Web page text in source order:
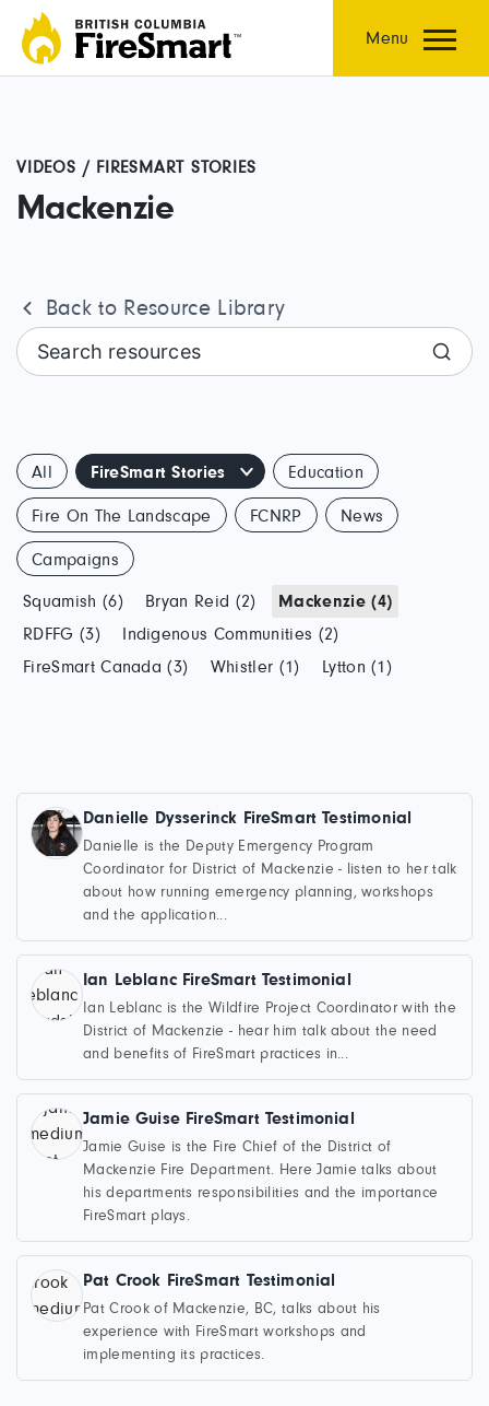
content
Menu
VIDEOS / FIRESMART STORIES
Mackenzie
Back to Resource Library
Search resources
All FireSmart Stories Education
Fire On The Landscape FCNRP News
Campaigns
Squamish (6) Bryan Reid (2)
Mackenzie (4)
RDFFG (3)
Indigenous Communities (2)
FireSmart Canada (3)
Whistler (1) Lytton (1)
Danielle Dysserinck FireSmart Testimonial
Danielle is the Deputy Emergency Program
Coordinator for District of Mackenzie - listen to her talk
about how running emergency planning, workshops
and the application...
Ian Leblanc FireSmart Testimonial
Ian Leblanc is the Wildfire Project Coordinator with the
District of Mackenzie - hear him talk about the need
and benefits of FireSmart practices in...
Jamie Guise FireSmart Testimonial
Jamie Guise is the Fire Chief of the District of
Mackenzie Fire Department. Here Jamie talks about
his departments responsibilities and the importance
FireSmart plays.
Pat Crook FireSmart Testimonial
Pat Crook of Mackenzie, BC, talks about his
experience with FireSmart workshops and
implementing its practices.